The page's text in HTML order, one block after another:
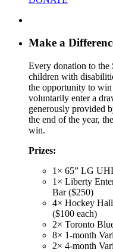
Make a
Every donation to the
children with
the opportunity to
voluntarily enter a
generously provided
the end of the year,
win.
Prizes:
1× 65” LG
1× Liberty
Bar ($250)
4× Hockey Hall
($100 each)
2× Toronto
8× 1-month
2× 4-month